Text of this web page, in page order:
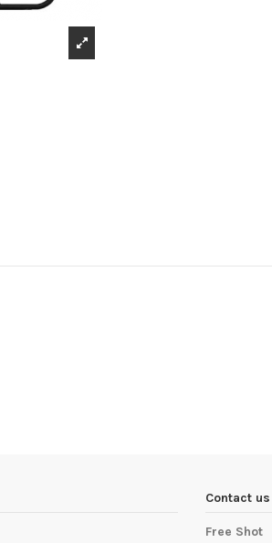
Contact us
Free Shot